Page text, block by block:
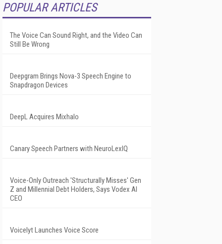
POPULAR ARTICLES
The Voice Can Sound Right, and the Video Can
Still Be Wrong
Deepgram Brings Nova-3 Speech Engine to
Snapdragon Devices
DeepL Acquires Mixhalo
Canary Speech Partners with NeuroLexIQ
Voice-Only Outreach 'Structurally Misses' Gen
Z and Millennial Debt Holders, Says Vodex AI
CEO
Voicelyt Launches Voice Score